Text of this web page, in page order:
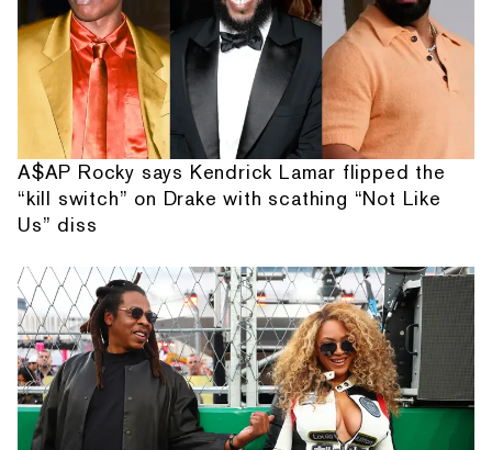
A$AP Rocky says Kendrick Lamar flipped the
“kill switch” on Drake with scathing “Not Like
Us” diss